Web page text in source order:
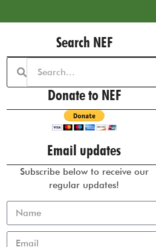
Search NEF
Donate to NEF
Email updates
Subscribe below to receive our
regular updates!